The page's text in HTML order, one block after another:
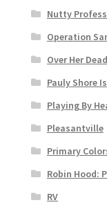
Nutty
Operation
Over Her
Pauly Shore
Playing By
Pleasantville
Primary
Robin Hood:
RV